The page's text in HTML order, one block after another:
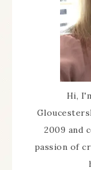
Hi,
2009 and
passion of